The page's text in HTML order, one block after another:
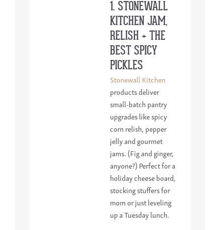
1. STONEWALL
KITCHEN JAM,
RELISH + THE
BEST SPICY
PICKLES
Stonewall Kitchen
products deliver
small-batch pantry
upgrades like spicy
corn relish, pepper
jelly and gourmet
jams. (Fig and ginger,
anyone?) Perfect for a
holiday cheese board,
stocking stuffers for
mom or just leveling
up a Tuesday lunch.